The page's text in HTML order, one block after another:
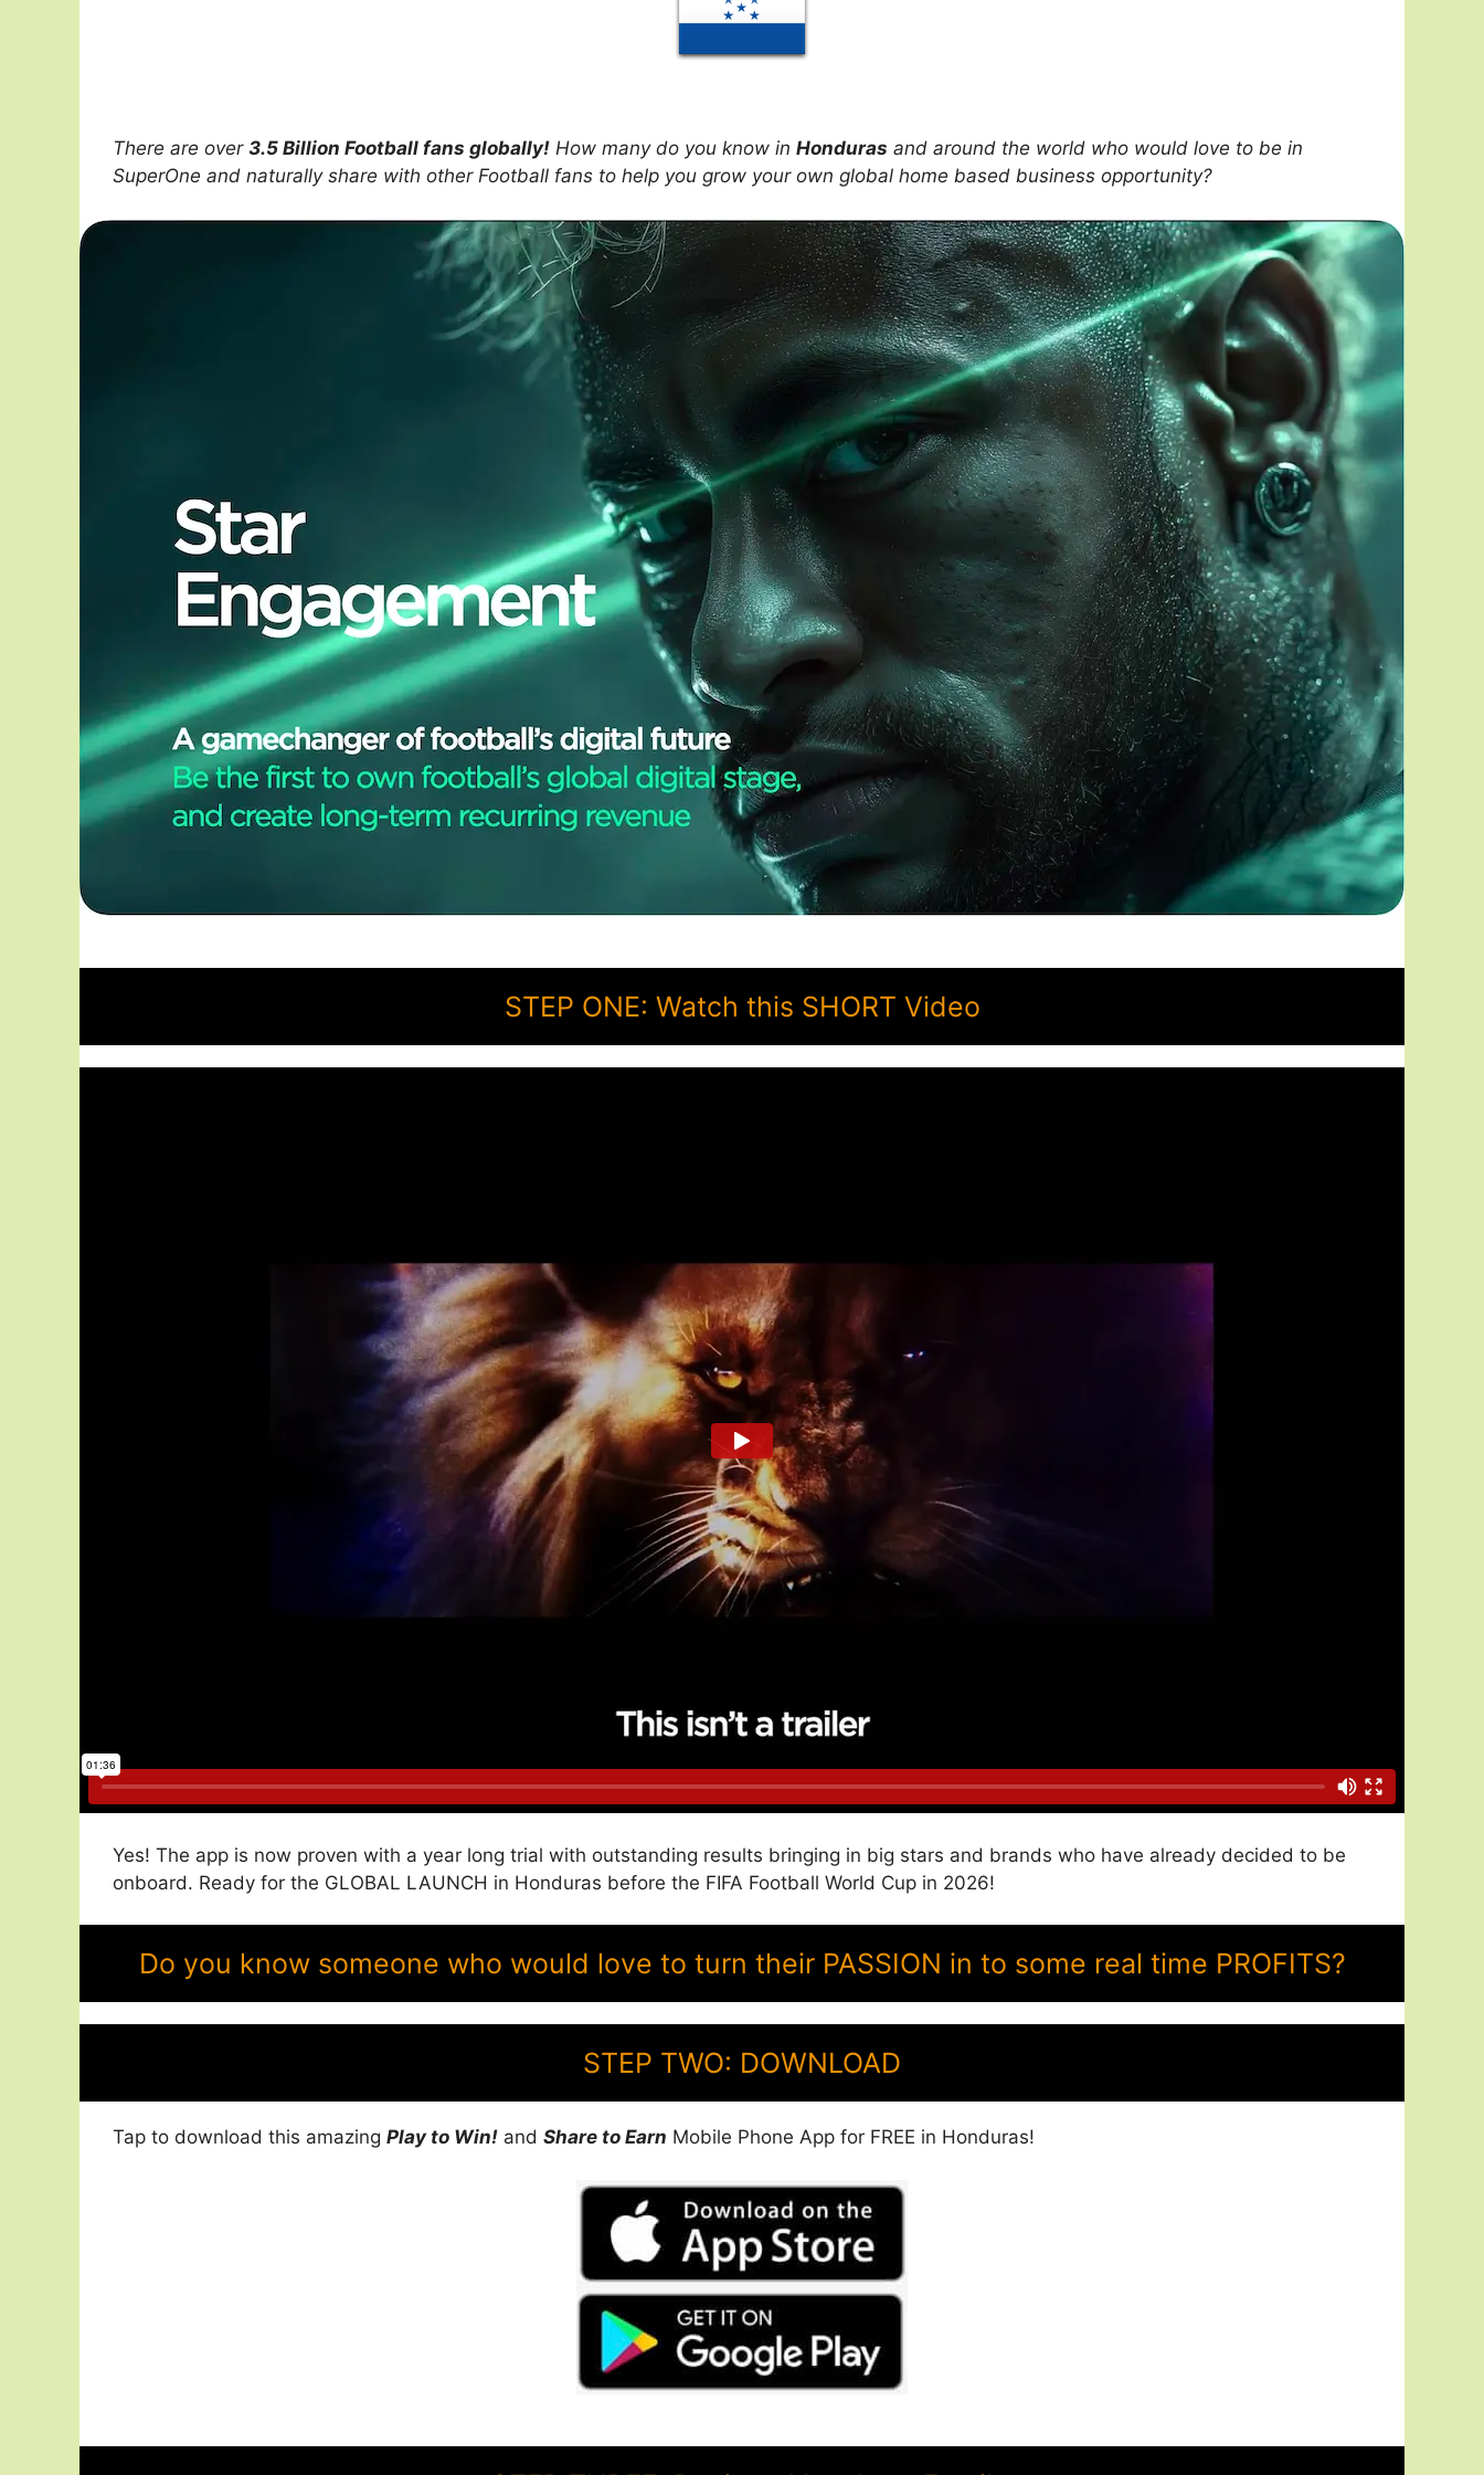
There are over 3.5 Billion Football fans globally! How many do you know in Honduras and around the world who would love to be in
SuperOne and naturally share with other Football fans to help you grow your own global home based business opportunity?
STEP ONE: Watch this SHORT Video
Yes! The app is now proven with a year long trial with outstanding results bringing in big stars and brands who have already decided to be
onboard. Ready for the GLOBAL LAUNCH in Honduras before the FIFA Football World Cup in 2026!
Do you know someone who would love to turn their PASSION in to some real time PROFITS?
STEP TWO: DOWNLOAD
Tap to download this amazing Play to Win! and Share to Earn Mobile Phone App for FREE in Honduras!